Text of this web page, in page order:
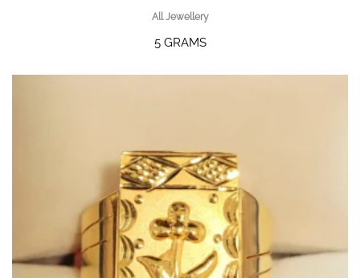
All Jewellery
5 GRAMS